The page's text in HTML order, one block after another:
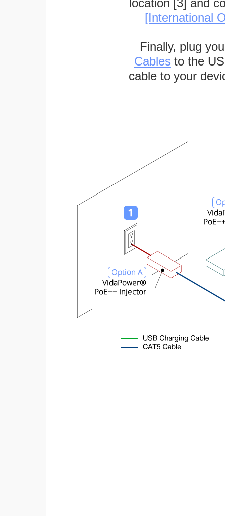
location [3] and
[International
Finally, plug
Cables to the
cable to your